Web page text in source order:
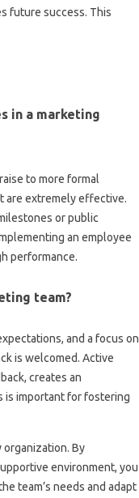
future success. This‌
in‌ a marketing
to more formal
are extremely‌ effective.
or public
an‌ employee
performance.
team?
and‌ a focus‍ on
is‌ welcomed. Active
creates‌ an
is‌ important for fostering
organization. By
environment, you‌
team’s needs‍ and adapt‍